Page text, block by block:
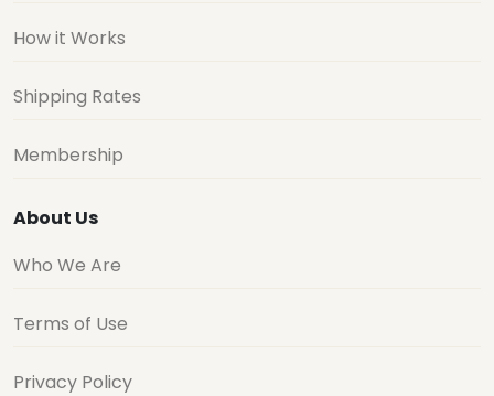
How it Works
Shipping Rates
Membership
About Us
Who We Are
Terms of Use
Privacy Policy